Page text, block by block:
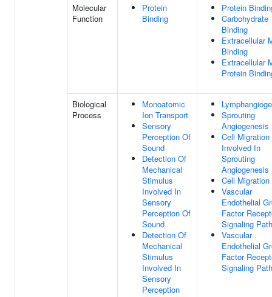
Molecular
Function
Protein
Binding
Protein
Carbohydrate
Binding
Extracellular
Binding
Extracellular
Protein
Biological
Process
Monoatomic
Ion Transport
Sensory
Perception Of
Sound
Detection Of
Mechanical
Stimulus
Involved In
Sensory
Perception Of
Sound
Detection Of
Mechanical
Stimulus
Involved In
Sensory
Perception
Sprouting
Angiogenesis
Cell Migration
Involved In
Sprouting
Angiogenesis
Cell Migration
Vascular
Endothelial
Factor
Signaling
Vascular
Endothelial
Factor
Signaling